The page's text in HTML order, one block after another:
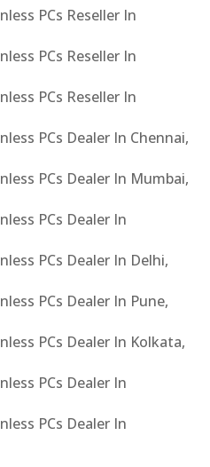
PCs Reseller In
PCs Reseller In
PCs Reseller In
PCs Dealer In Chennai,
PCs Dealer In Mumbai,
PCs Dealer In
PCs Dealer In Delhi,
PCs Dealer In Pune,
PCs Dealer In Kolkata,
PCs Dealer In
PCs Dealer In